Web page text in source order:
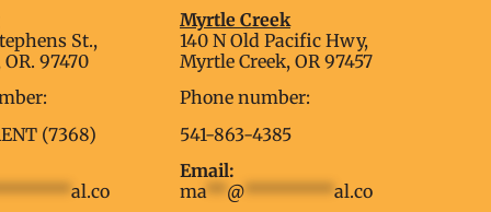
St.,
97470
(7368)
al.co
Myrtle Creek
140 N Old Pacific Hwy,
Myrtle Creek, OR 97457
Phone number:
541-863-4385
Email:
ma**@*********al.co